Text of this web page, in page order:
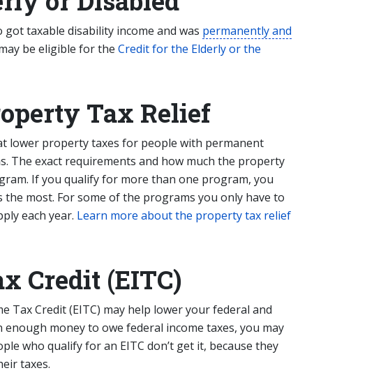
taxable disability income and was permanently and
be eligible for the Credit for the Elderly or the
Tax Relief
lower property taxes for people with permanent
The exact requirements and how much the property
If you qualify for more than one program, you
most. For some of the programs you only have to
each year. Learn more about the property tax relief
Credit (EITC)
Tax Credit (EITC) may help lower your federal and
enough money to owe federal income taxes, you may
who qualify foran EITC don’t get it, because they
taxes.